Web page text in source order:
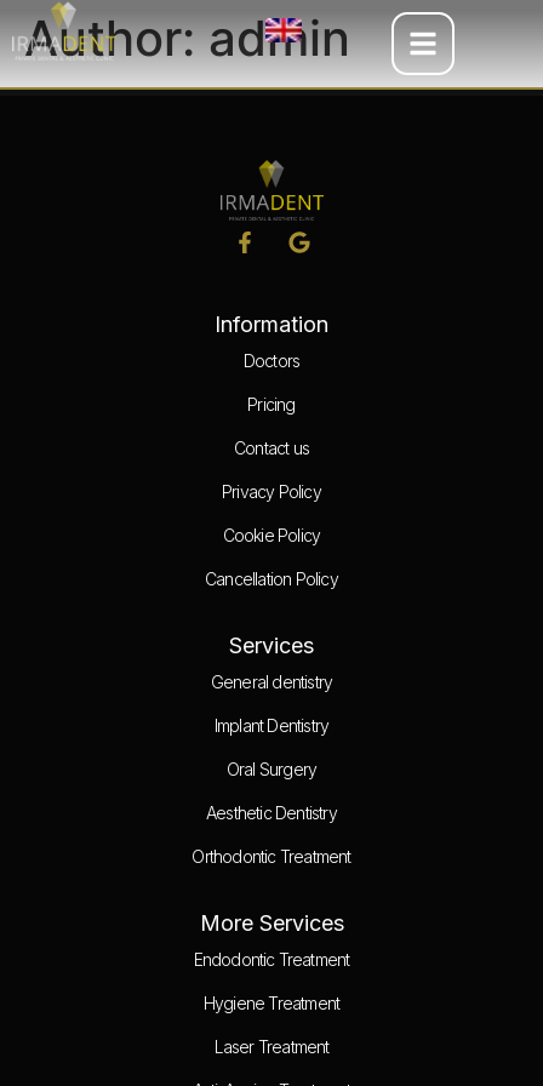
Author:admin
Information
Doctors
Pricing
Contact us
Privacy Policy
Cookie Policy
Cancellation Policy
Services
General dentistry
Implant Dentistry
Oral Surgery
Aesthetic Dentistry
Orthodontic Treatment
More Services
Endodontic Treatment
Hygiene Treatment
Laser Treatment